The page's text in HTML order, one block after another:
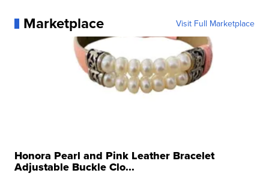
Marketplace Visit Full Marketplace
Honora Pearl and Pink Leather Bracelet
Adjustable Buckle Clo...